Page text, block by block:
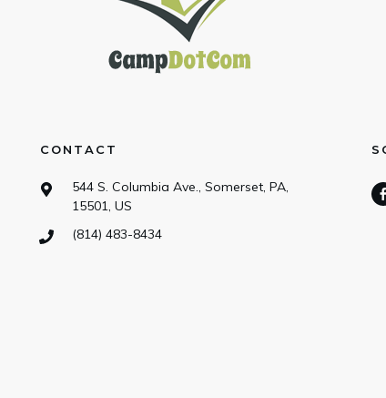
CONTACT
544 S. Columbia Ave., Somerset, PA,
15501, US
(814) 483-8434